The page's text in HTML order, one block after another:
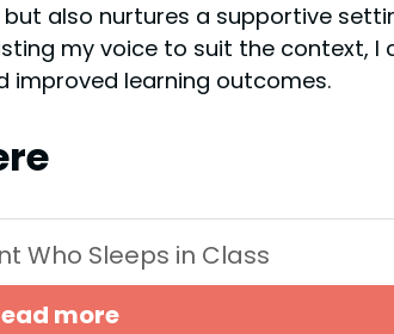
also nurtures a supportive
my voice to suit the context, I
learning outcomes.
Who Sleeps in Class
more